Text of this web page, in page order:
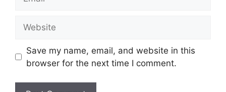
Save my name, email, and website in this
browser for the next time I comment.